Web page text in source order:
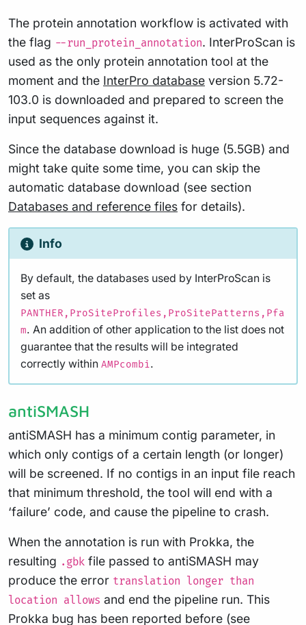
The protein annotation workflow is activated with
the flag --run_protein_annotation. InterProScan is
used as the only protein annotation tool at the
moment and the InterPro database version 5.72-
103.0 is downloaded and prepared to screen the
input sequences against it.
Since the database download is huge (5.5GB) and
might take quite some time, you can skip the
automatic database download (see section
Databases and reference files for details).
Info
By default, the databases used by InterProScan is
set as
PANTHER,ProSiteProfiles,ProSitePatterns,Pfa
m. An addition of other application to the list does not
guarantee that the results will be integrated
correctly within AMPcombi.
antiSMASH
antiSMASH has a minimum contig parameter, in
which only contigs of a certain length (or longer)
will be screened. If no contigs in an input file reach
that minimum threshold, the tool will end with a
‘failure’ code, and cause the pipeline to crash.
When the annotation is run with Prokka, the
resulting .gbk file passed to antiSMASH may
produce the error translation longer than
location allows and end the pipeline run. This
Prokka bug has been reported before (see